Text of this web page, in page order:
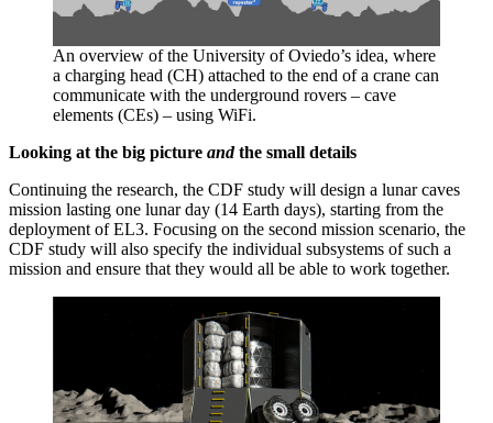
An overview of the University of Oviedo’s idea, where
a charging head (CH) attached to the end of a crane can
communicate with the underground rovers – cave
elements (CEs) – using WiFi.
Looking at the big picture andthe small details
Continuing the research, the CDF study will design a lunar caves
mission lasting one lunar day (14 Earth days), starting from the
deployment of EL3. Focusing on the second mission scenario, the
CDF study will also specify the individual subsystems of such a
mission and ensure that they would all be able to work together.